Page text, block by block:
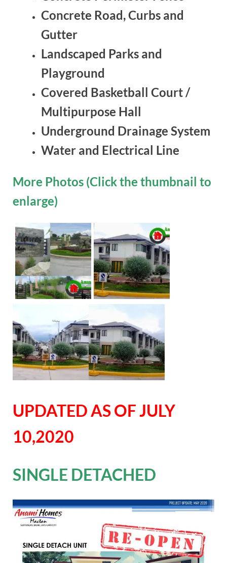
Concrete Road, Curbs and
Gutter
Landscaped Parks and
Playground
Covered Basketball Court /
Multipurpose Hall
Underground Drainage System
Water and Electrical Line
More Photos (Click the thumbnail to
enlarge)
UPDATED AS OF JULY
10,2020
SINGLE DETACHED